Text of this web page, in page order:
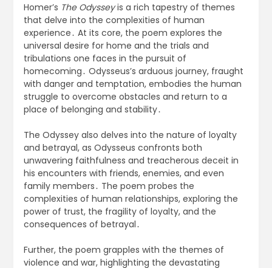
Homer’s The Odysseyis a rich tapestry of themes
that delve into the complexities of human
experience․ At its core, the poem explores the
universal desire for home and the trials and
tribulations one faces in the pursuit of
homecoming․ Odysseus’s arduous journey, fraught
with danger and temptation, embodies the human
struggle to overcome obstacles and return to a
place of belonging and stability․
The Odyssey also delves into the nature of loyalty
and betrayal, as Odysseus confronts both
unwavering faithfulness and treacherous deceit in
his encounters with friends, enemies, and even
family members․ The poem probes the
complexities of human relationships, exploring the
power of trust, the fragility of loyalty, and the
consequences of betrayal․
Further, the poem grapples with the themes of
violence and war, highlighting the devastating